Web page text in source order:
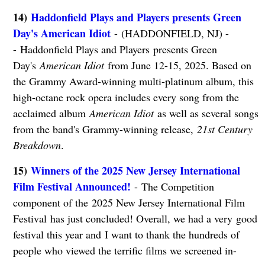
14) Haddonfield Plays and Players presents Green
Day's American Idiot- (HADDONFIELD, NJ) -
- Haddonfield Plays and Players presents Green
Day'sAmerican Idiotfrom June 12-15, 2025. Based on
the Grammy Award-winning multi-platinum album, this
high-octane rock opera includes every song from the
acclaimed albumAmerican Idiotas well as several songs
from the band's Grammy-winning release, 21st Century
Breakdown.
15) Winners of the 2025 New Jersey International
Film Festival Announced! - The Competition
component of the 2025 New Jersey International Film
Festival has just concluded! Overall, we had a very good
festival this year and I want to thank the hundreds of
people who viewed the terrific films we screened in-